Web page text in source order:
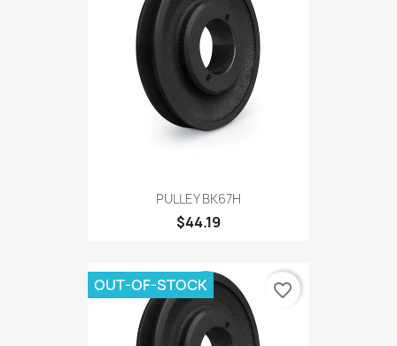
PULLEY BK67H
$44.19
OUT-OF-STOCK favorite_border